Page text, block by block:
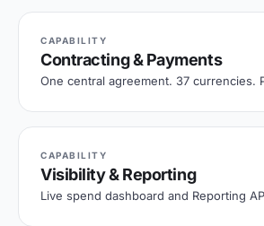
CAPABILITY
Contracting & Payments
One central agreement. 37 currencies.
CAPABILITY
Visibility & Reporting
Live spend dashboard and Reporting